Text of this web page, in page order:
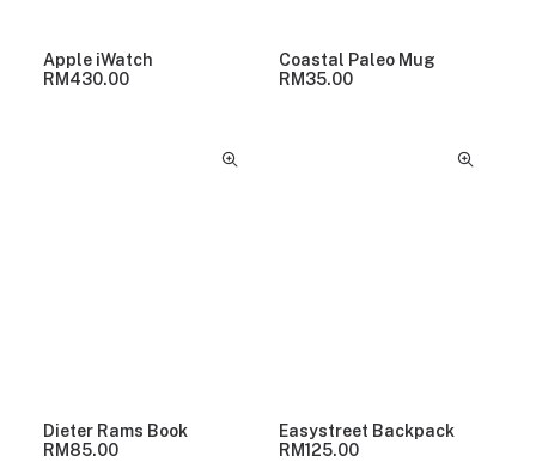
Apple iWatch
RM430.00
Coastal Paleo Mug
RM35.00
Dieter Rams Book
RM85.00
Easystreet Backpack
RM125.00